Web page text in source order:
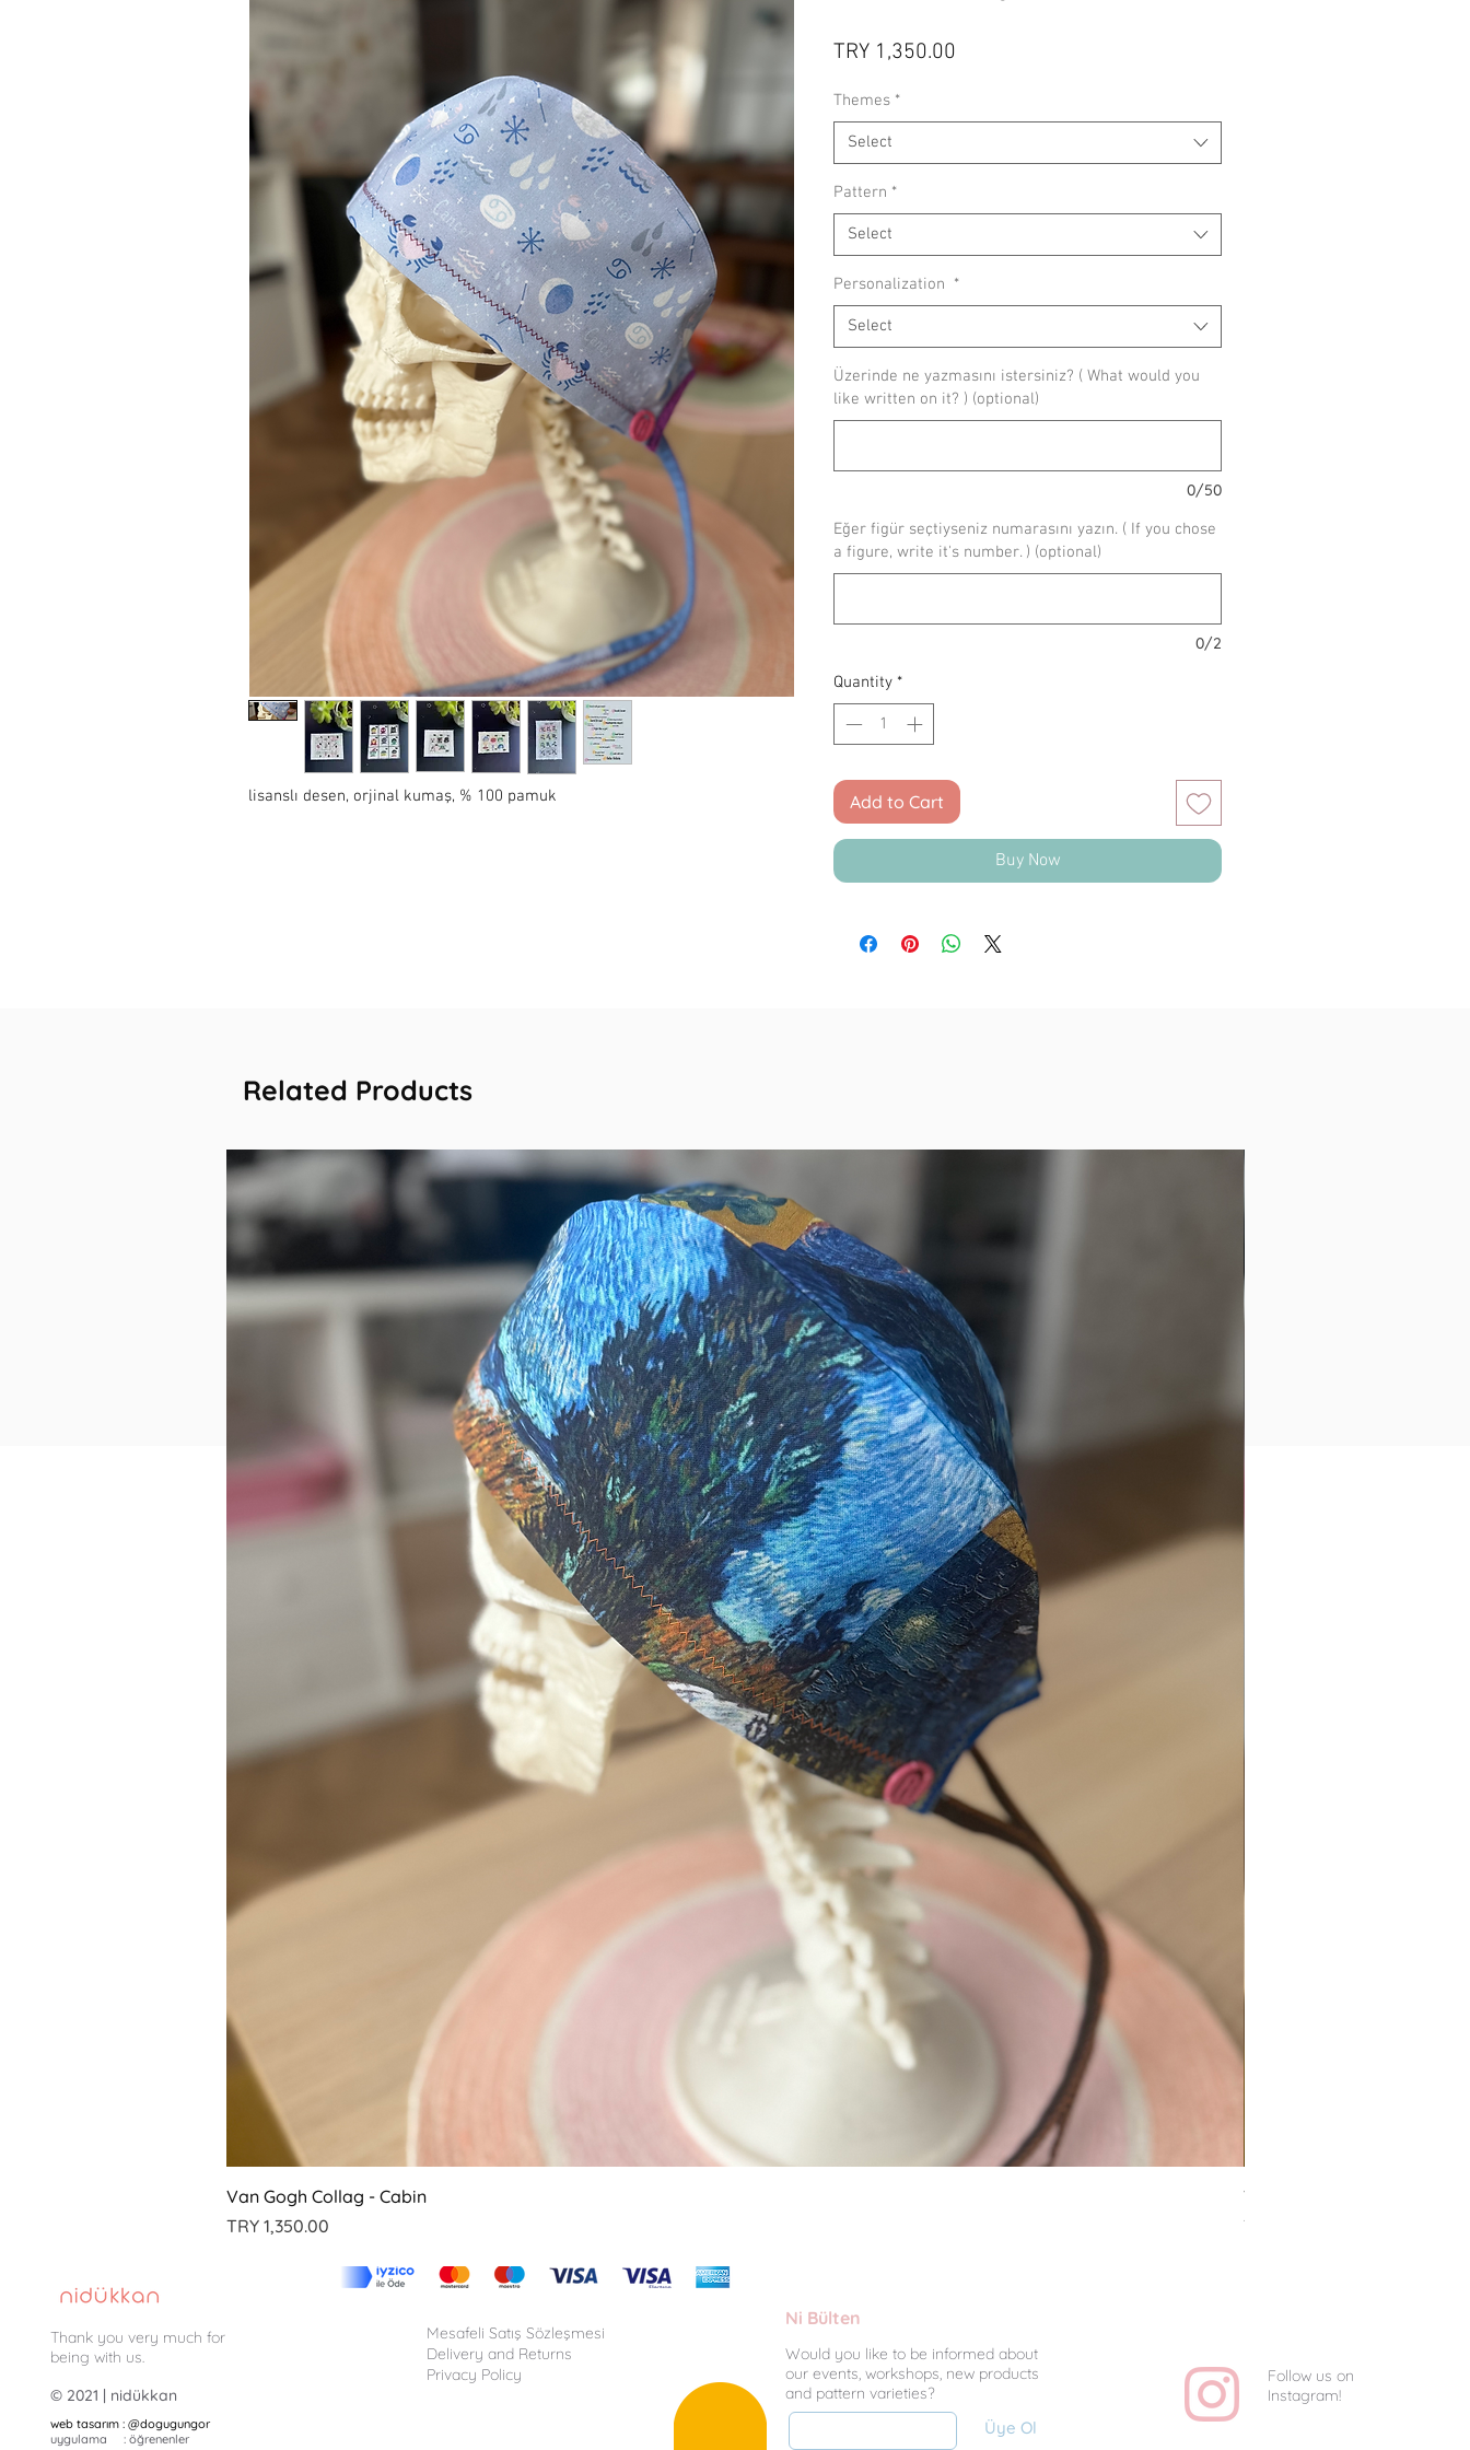
lisanslı desen, orjinal kumaş, % 100 pamuk
TRY 1,350.00
Themes *
Select
Pattern *
Select
Personalization *
Select
Üzerinde ne yazmasını istersiniz? ( What would you
like written on it? ) (optional)
0/50
Eğer figür seçtiyseniz numarasını yazın. ( If you chose
a figure, write it's number. ) (optional)
0/2
Quantity *
Add to Cart
Buy Now
Related Products
Van Gogh Collag - Cabin
Price
TRY 1,350.00
Van Gogh Collag - Uniq
Price
TRY 1,350.00
Thank you very much for
being with us.
© 2021 | nidükkan
web tasarım : @dogugungor
uygulama : öğrenenler
Mesafeli Satış Sözleşmesi
Delivery and Returns
Privacy Policy
Ni Bülten
Would you like to be informed about
our events, workshops, new products
and pattern varieties?
Üye Ol
Follow us on
Instagram!